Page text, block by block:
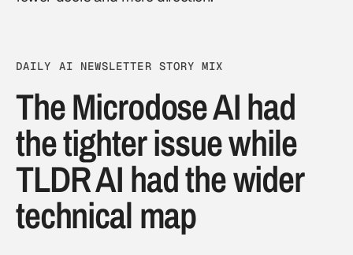
DAILY AI NEWSLETTER STORY MIX
The Microdose AI had
the tighter issue while
TLDR AI had the wider
technical map